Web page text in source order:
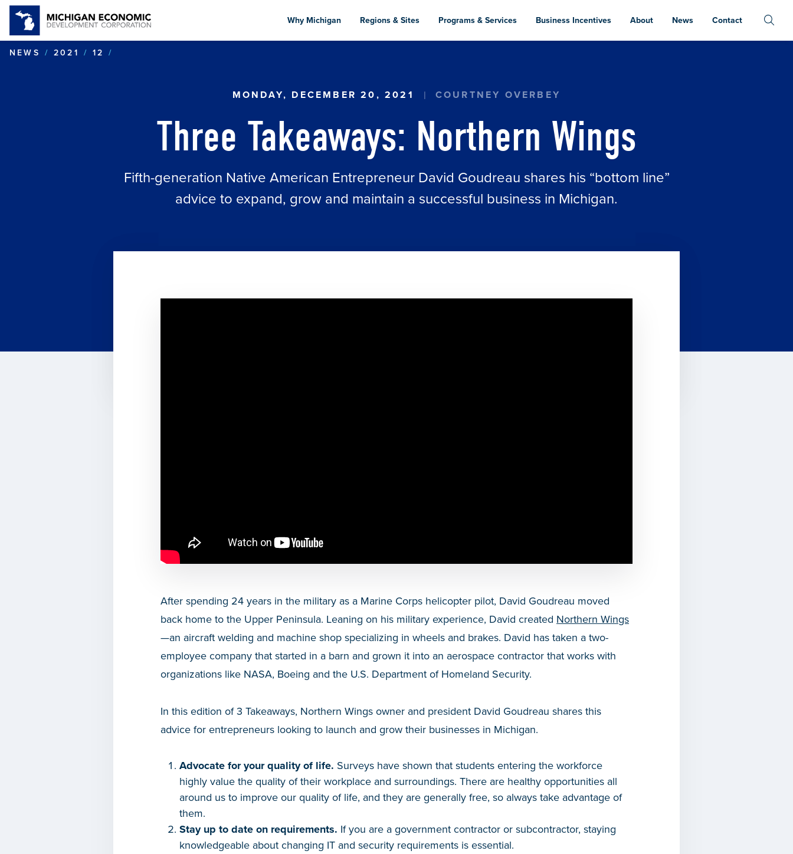
to
content
Why Michigan Regions & Sites Programs & Services Business Incentives About News Contact
NEWS 2021 12
MONDAY, DECEMBER 20, 2021 COURTNEY OVERBEY
Three Takeaways: Northern Wings
Fifth-generation Native American Entrepreneur David Goudreau shares his “bottom line”
advice to expand, grow and maintain a successful business in Michigan.
After spending 24 years in the military as a Marine Corps helicopter pilot, David Goudreau moved
back home to the Upper Peninsula. Leaning on his military experience, David created Northern Wings
—an aircraft welding and machine shop specializing in wheels and brakes. David has taken a two-
employee company that started in a barn and grown it into an aerospace contractor that works with
organizations like NASA, Boeing and the U.S. Department of Homeland Security.
In this edition of 3 Takeaways, Northern Wings owner and president David Goudreau shares this
advice for entrepreneurs looking to launch and grow their businesses in Michigan.
Advocate for your quality of life. Surveys have shown that students entering the workforce
highly value the quality of their workplace and surroundings. There are healthy opportunities all
around us to improve our quality of life, and they are generally free, so always take advantage of
them.
Stay up to date on requirements. If you are a government contractor or subcontractor, staying
knowledgeable about changing IT and security requirements is essential.